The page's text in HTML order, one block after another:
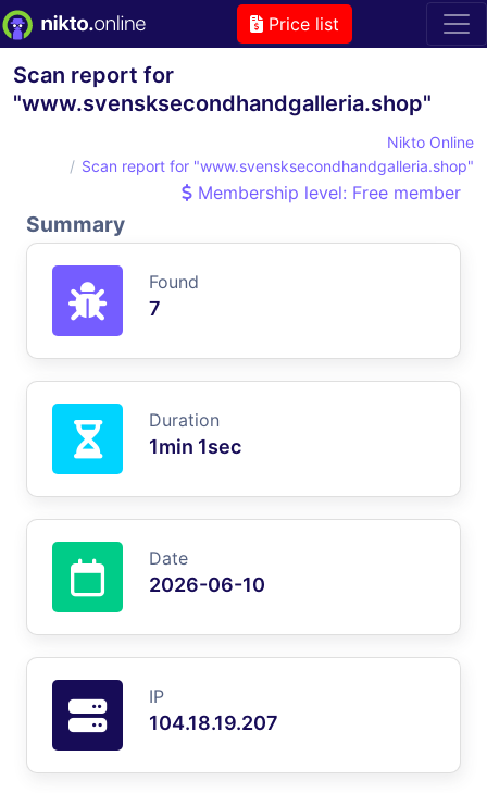
Price list
Scan report for
"www.svensksecondhandgalleria.shop"
Nikto Online
Scan report for "www.svensksecondhandgalleria.shop"
Membership level: Free member
Summary
Found
7
Duration
1min 1sec
Date
2026-06-10
IP
104.18.19.207